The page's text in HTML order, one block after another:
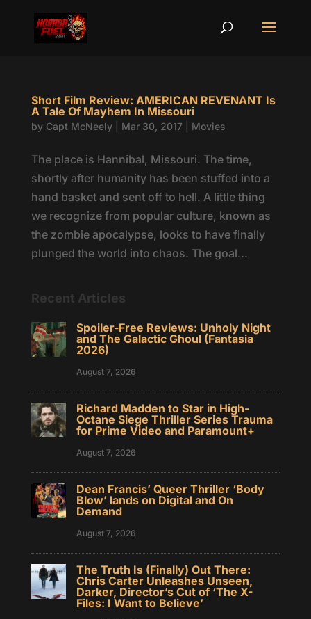
Short Film Review: AMERICAN REVENANT Is
A Tale Of Mayhem In Missouri
by Capt McNeely| Mar 30, 2017| Movies
The place is Hannibal, Missouri. The time,
shortly after humanity has been stuffed into a
hand basket and sent off to hell. A little thing
we recognize from popular culture, known as
the zombie apocalypse, looks to have finally
plunged the world into chaos. The goal...
Recent Articles
Spoiler-Free Reviews: Unholy Night
and The Galactic Ghoul (Fantasia
2026)
August 7, 2026
Richard Madden to Star in High-
Octane Siege Thriller Series Trauma
for Prime Video and Paramount+
August 7, 2026
Dean Francis’ Queer Thriller ‘Body
Blow’ lands on Digital and On
Demand
August 7, 2026
The Truth Is (Finally) Out There:
Chris Carter Unleashes Unseen,
Darker, Director’s Cut of ‘The X-
Files: I Want to Believe’